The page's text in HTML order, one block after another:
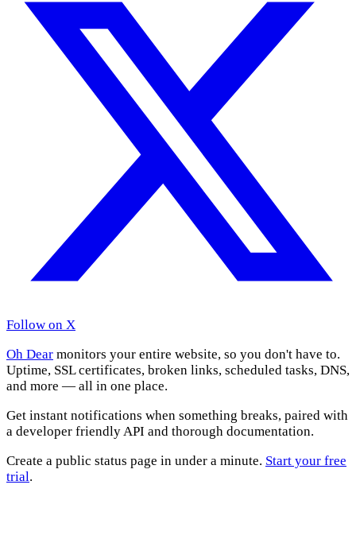
Follow on X
Oh Dear monitors your entire website, so you don't have to.
Uptime, SSL certificates, broken links, scheduled tasks, DNS,
and more — all in one place.
Get instant notifications when something breaks, paired with
a developer friendly API and thorough documentation.
Create a public status page in under a minute. Start your free
trial.